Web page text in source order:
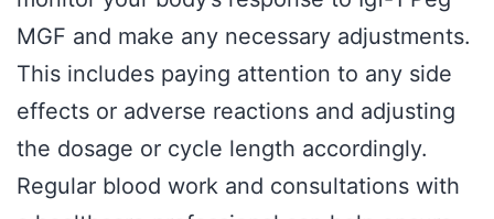
MGF and make any necessary adjustments.
This includes paying attention to any side
effects or adverse reactions and adjusting
the dosage or cycle length accordingly.
Regular blood work and consultations with